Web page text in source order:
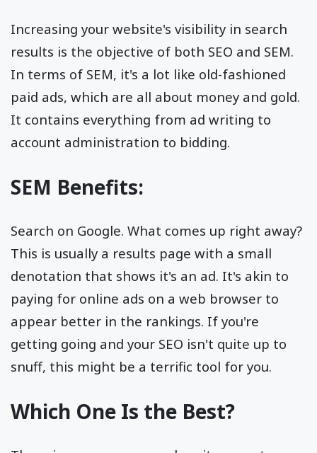
Increasing your website's visibility in search
results is the objective of both SEO and SEM.
In terms of SEM, it's a lot like old-fashioned
paid ads, which are all about money and gold.
It contains everything from ad writing to
account administration to bidding.
SEM Benefits:
Search on Google. What comes up right away?
This is usually a results page with a small
denotation that shows it's an ad. It's akin to
paying for online ads on a web browser to
appear better in the rankings. If you're
getting going and your SEO isn't quite up to
snuff, this might be a terrific tool for you.
Which One Is the Best?